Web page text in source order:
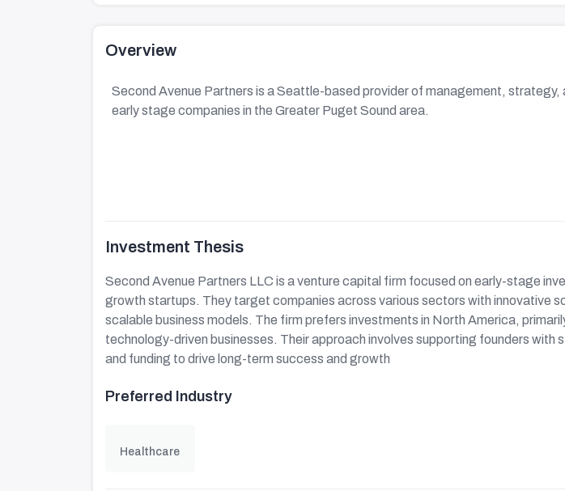
Overview
Second Avenue Partners is a Seattle-based provider of management, strategy,
early stage companies in the Greater Puget Sound area.
Investment Thesis
Second Avenue Partners LLC is a venture capital firm focused on early-stage
growth startups. They target companies across various sectors with innovative
scalable business models. The firm prefers investments in North America,
technology-driven businesses. Their approach involves supporting founders with
and funding to drive long-term success and growth
Preferred Industry
Healthcare